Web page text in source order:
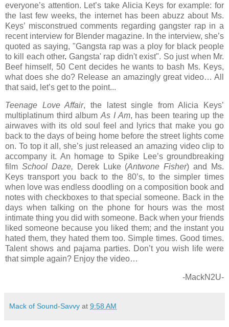
everyone’s attention. Let’s take Alicia Keys for example: for
the last few weeks, the internet has been abuzz about Ms.
Keys’ misconstrued comments regarding gangster rap in a
recent interview for Blender magazine. In the interview, she’s
quoted as saying, "Gangsta rap was a ploy for black people
to kill each other. Gangsta' rap didn't exist". So just when Mr.
Beef himself, 50 Cent decides he wants to bash Ms. Keys,
what does she do? Release an amazingly great video… All
that said, let’s get to the point...
Teenage Love Affair, the latest single from Alicia Keys’
multiplatinum third albumAs I Am, has been tearing up the
airwaves with its old soul feel and lyrics that make you go
back to the days of being home before the street lights come
on. To top it all, she’s just released an amazing video clip to
accompany it. An homage to Spike Lee’s groundbreaking
film School Daze, Derek Luke (Antwone Fisher) and Ms.
Keys transport you back to the 80’s, to the simpler times
when love was endless doodling on a composition book and
notes with checkboxes to that special someone. Back in the
days when talking on the phone for hours was the most
intimate thing you did with someone. Back when your friends
liked someone because you liked them; and the instant you
hated them, they hated them too. Simple times. Good times.
Talent shows and pajama parties. Don’t you wish life were
that simple again? Enjoy the video…
-MackN2U-
Mack of Sound-Savvy at 9:58 AM